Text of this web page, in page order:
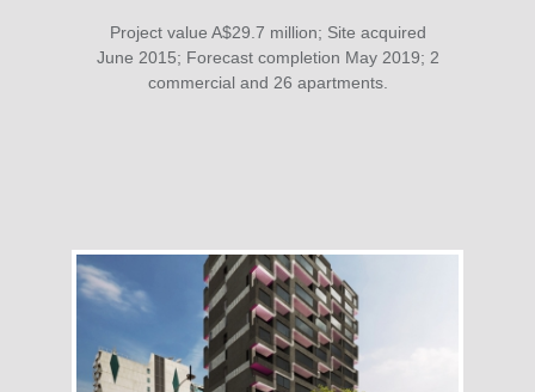
Project value A$29.7 million; Site acquired
June 2015; Forecast completion May 2019; 2
commercial and 26 apartments.